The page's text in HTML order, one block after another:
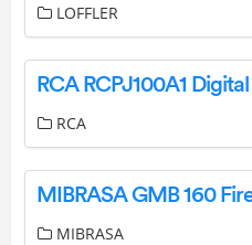
LOFFLER
RCA
MIBRASA